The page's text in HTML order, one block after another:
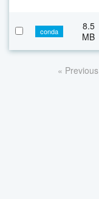
conda
8.5
MB
« Previous